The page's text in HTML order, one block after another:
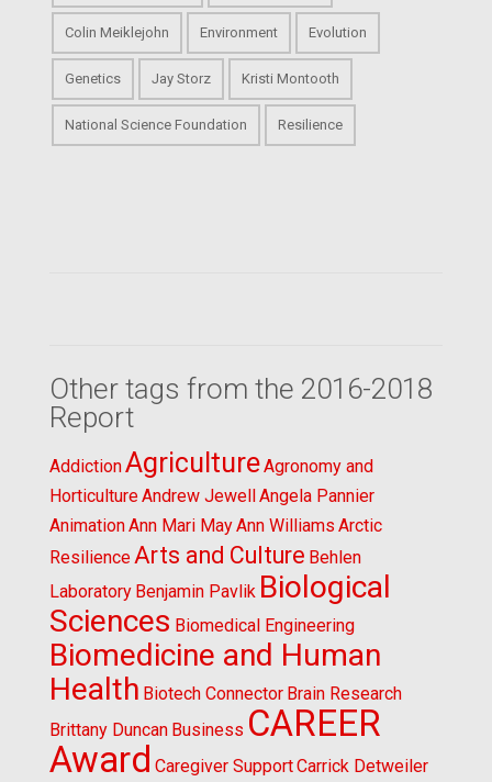
Colin Meiklejohn Environment Evolution
Genetics Jay Storz Kristi Montooth
National Science Foundation Resilience
Other tags from the 2016-2018
Report
AddictionAgricultureAgronomy and
HorticultureAndrew JewellAngela Pannier
AnimationAnn Mari MayAnn Williams Arctic
Resilience Arts and Culture Behlen
Laboratory Benjamin Pavlik Biological
Sciences Biomedical Engineering
Biomedicine and Human
Health Biotech Connector Brain Research
Brittany Duncan Business CAREER
Award Caregiver SupportCarrick Detweiler